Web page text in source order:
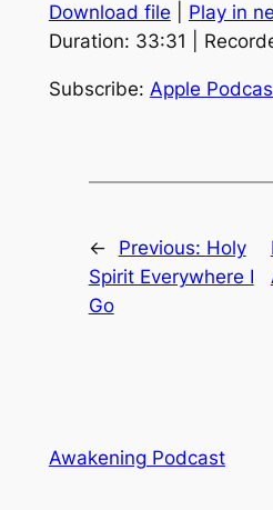
Apple Podcasts
SHARE
Download file Play in
Duration: 33:31
Subscribe: Apple
← Previous: Holy
Spirit Everywhere I
Go
Awakening Podcast